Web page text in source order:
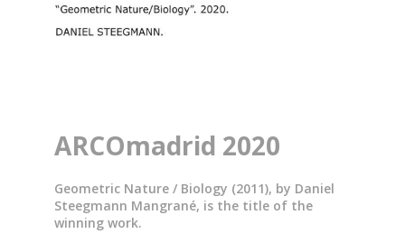
ARCOmadrid 2020
Geometric Nature / Biology (2011), by Daniel
Steegmann Mangrané, is the title of the
winning work.